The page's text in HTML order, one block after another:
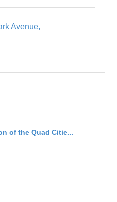
Avenue
of the Quad Citie...